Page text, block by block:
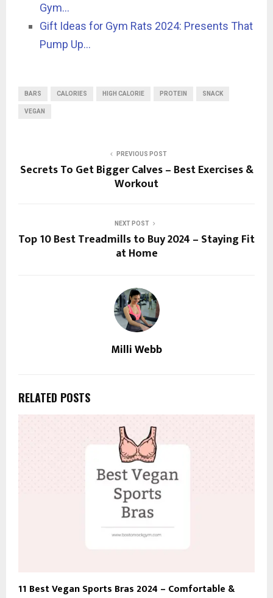
Gym…
Gift Ideas for Gym Rats 2024: Presents That
Pump Up…
BARS CALORIES HIGH CALORIE PROTEIN SNACK
VEGAN
PREVIOUS POST
Secrets To Get Bigger Calves – Best Exercises &
Workout
NEXT POST
Top 10 Best Treadmills to Buy 2024 – Staying Fit
at Home
Milli Webb
RELATED POSTS
11 Best Vegan Sports Bras 2024 – Comfortable &